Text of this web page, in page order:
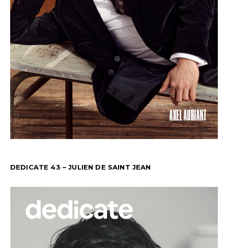
DEDICATE 43 – JULIEN DE SAINT JEAN